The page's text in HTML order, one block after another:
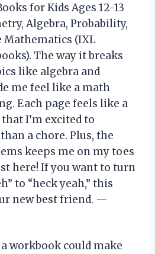
for Kids Ages 12-13
Algebra, Probability,
Mathematics (IXL
The way it breaks
like algebra and
me feel like a math
Each page feels like a
I’m excited to
a chore. Plus, the
keeps me on my toes
here! If you want to turn
to “heck yeah,” this
new best friend. —
workbook could make